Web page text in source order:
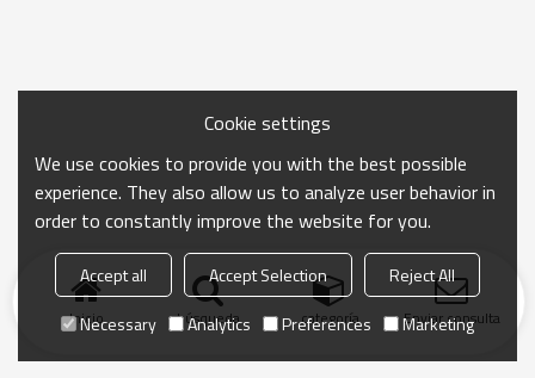
Inicio búsqueda categoría Enviar consulta
Cookie settings
We use cookies to provide you with the best possible
experience. They also allow us to analyze user behavior in
order to constantly improve the website for you.
Accept all Accept Selection
Reject All
Necessary
Analytics Preferences Marketing